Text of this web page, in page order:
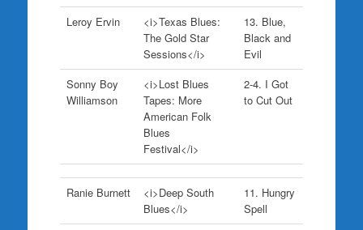
Leroy Ervin
<i>Texas Blues:
The Gold Star
Sessions</i>
13. Blue,
Black and
Evil
Sonny Boy
Williamson
<i>Lost Blues
Tapes: More
American Folk
Blues
Festival</i>
2-4. I Got
to Cut Out
Ranie Burnett
<i>Deep South
Blues</i>
11. Hungry
Spell